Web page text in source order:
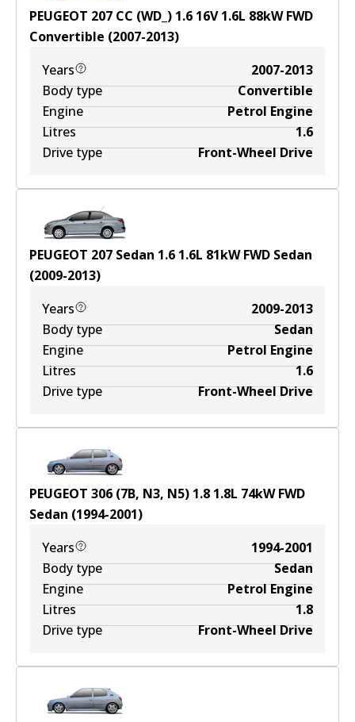
PEUGEOT 207 CC (WD_) 1.6 16V 1.6L 88kWFWD
Convertible (2007-2013)
Years
2007-2013
Body type
Convertible
Engine
Petrol Engine
Litres
1.6
Drive type
Front-Wheel Drive
PEUGEOT 207 Sedan 1.6 1.6L 81kWFWD Sedan
(2009-2013)
Years
2009-2013
Body type
Sedan
Engine
Petrol Engine
Litres
1.6
Drive type
Front-Wheel Drive
PEUGEOT 306 (7B, N3, N5) 1.8 1.8L 74kWFWD
Sedan (1994-2001)
Years
1994-2001
Body type
Sedan
Engine
Petrol Engine
Litres
1.8
Drive type
Front-Wheel Drive